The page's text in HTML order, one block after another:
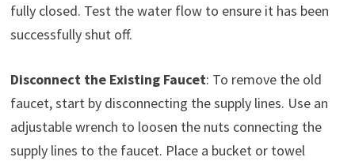
fully closed. Test the water flow to ensure it has been
successfully shut off.
Disconnect the Existing Faucet: To remove the old
faucet, start by disconnecting the supply lines. Use an
adjustable wrench to loosen the nuts connecting the
supply lines to the faucet. Place a bucket or towel